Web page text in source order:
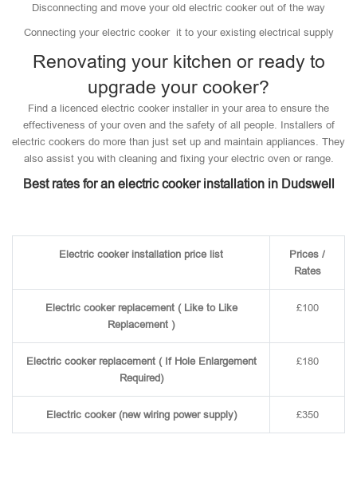
Disconnecting and move your old electric cooker out of the way
Connecting your electric cooker it to your existing electrical supply
Renovating your kitchen or ready to
upgrade your cooker?
Find a licenced electric cooker installer in your area to ensure the
effectiveness of your oven and the safety of all people. Installers of
electric cookers do more than just set up and maintain appliances. They
also assist you with cleaning and fixing your electric oven or range.
Best rates for an electric cooker installation in Dudswell
Electric cooker installation price list
Prices /
Rates
Electric cooker replacement ( Like to Like
Replacement )
£100
Electric cooker replacement ( If Hole Enlargement
Required)
£180
Electric cooker (new wiring power supply) £350